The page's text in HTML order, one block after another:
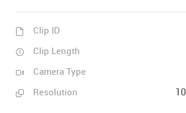
Clip ID
Clip Length
Camera Type
Resolution